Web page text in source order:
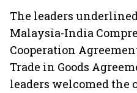
The leaders
Malaysia-India
Cooperation
Trade in Goods
leaders welcomed the